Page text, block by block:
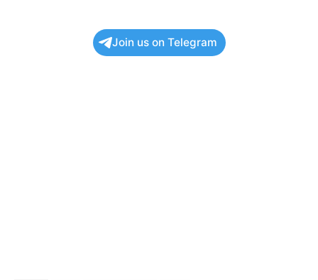
Join us on Telegram